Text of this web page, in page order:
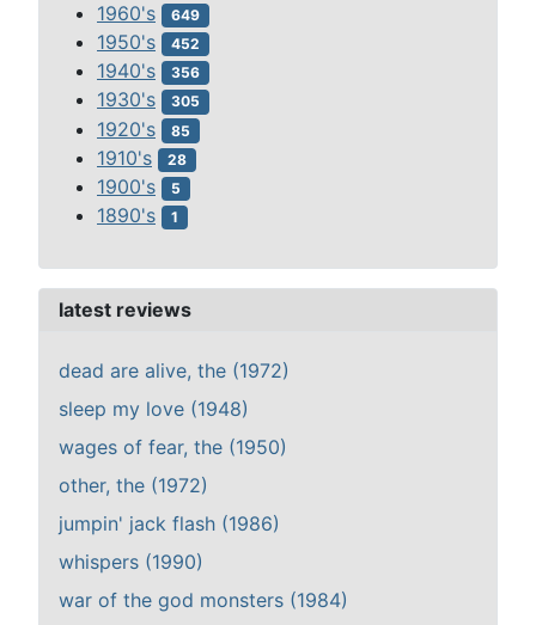
1960's 649
1950's 452
1940's 356
1930's 305
1920's 85
1910's 28
1900's 5
1890's 1
latest reviews
dead are alive, the (1972)
sleep my love (1948)
wages of fear, the (1950)
other, the (1972)
jumpin' jack flash (1986)
whispers (1990)
war of the god monsters (1984)